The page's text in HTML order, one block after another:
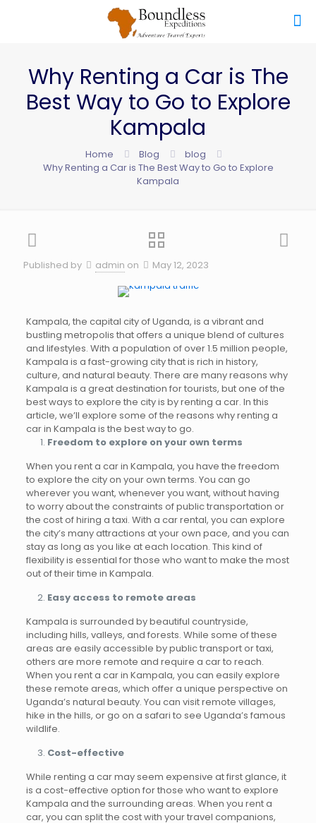
Why Renting a Car is The
Best Way to Go to Explore
Kampala
Home Blog
blog
Why Renting a Car is The Best Way to Go to Explore
Kampala
Published by admin on May 12, 2023
Kampala, the capital city of Uganda, is a vibrant and
bustling metropolis that offers a unique blend of cultures
and lifestyles. With a population of over 1.5 million people,
Kampala is a fast-growing city that is rich in history,
culture, and natural beauty. There are many reasons why
Kampala is a great destination for tourists, but one of the
best ways to explore the city is by renting a car. In this
article, we’ll explore some of the reasons why renting a
car in Kampala is the best way to go.
Freedom to explore on your own terms
When you rent a car in Kampala, you have the freedom
to explore the city on your own terms. You can go
wherever you want, whenever you want, without having
to worry about the constraints of public transportation or
the cost of hiring a taxi. With a car rental, you can explore
the city’s many attractions at your own pace, and you can
stay as long as you like at each location. This kind of
flexibility is essential for those who want to make the most
out of their time in Kampala.
Easy access to remote areas
Kampala is surrounded by beautiful countryside,
including hills, valleys, and forests. While some of these
areas are easily accessible by public transport or taxi,
others are more remote and require a car to reach.
When you rent a car in Kampala, you can easily explore
these remote areas, which offer a unique perspective on
Uganda’s natural beauty. You can visit remote villages,
hike in the hills, or go on a safari to see Uganda’s famous
wildlife.
Cost-effective
While renting a car may seem expensive at first glance, it
is a cost-effective option for those who want to explore
Kampala and the surrounding areas. When you rent a
car, you can split the cost with your travel companions,